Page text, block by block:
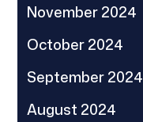
November 2024
October 2024
September 2024
August 2024